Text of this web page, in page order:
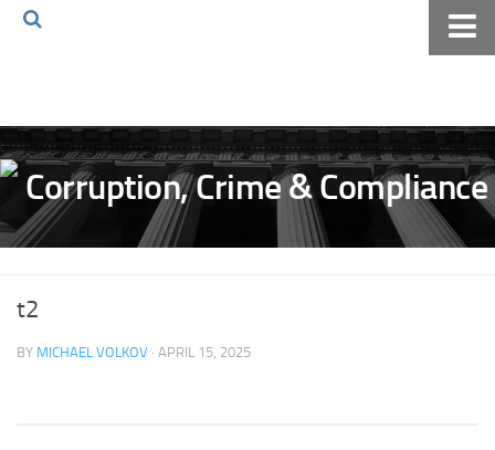
Volkov Law TV
Events
Podcast
Archives
Pay Online
t2
BY MICHAEL VOLKOV · APRIL 15, 2025